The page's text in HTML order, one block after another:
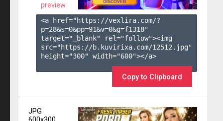
preview
<a href="https://vexlira.com/?
p=28&s=0&pp=91&v=0&g=f1318"
target="_blank" rel="follow"><img
src="https://b.kuvirixa.com/12512.jpg"
height="300" width="600"></a>
Copy to Clipboard
JPG